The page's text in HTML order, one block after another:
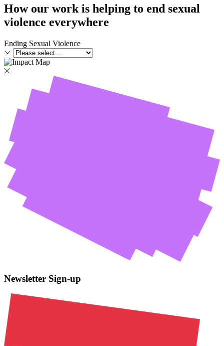
How our work is helping to end sexual
violence everywhere
Ending Sexual Violence
Newsletter Sign-up